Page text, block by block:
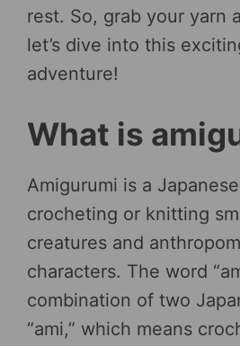
rest. So, grab your yarn
let’s dive into this
adventure!
What is
Amigurumi is a
crocheting or knitting
creatures and
characters. The word
combination of two
“ami,” which means